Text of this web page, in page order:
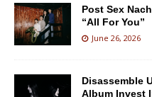
Post Sex
“All For You”
June 26, 2026
Disassemble
Album Invest